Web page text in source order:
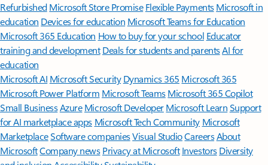
Refurbished Microsoft Store Promise Flexible Payments Microsoft in
education Devices for education Microsoft Teams for Education
Microsoft 365 Education How to buy for your school Educator
training and development Deals for students and parentsAI for
education
Microsoft AI Microsoft Security Dynamics 365 Microsoft 365
Microsoft Power Platform Microsoft TeamsMicrosoft 365 Copilot
Small BusinessAzure Microsoft DeveloperMicrosoft LearnSupport
for AI marketplace apps Microsoft Tech Community Microsoft
MarketplaceSoftware companiesVisual StudioCareersAbout
MicrosoftCompany news Privacy at Microsoft Investors Diversity